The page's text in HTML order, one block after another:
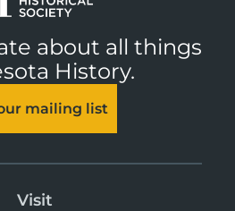
about all things
History.
mailing list
Visit